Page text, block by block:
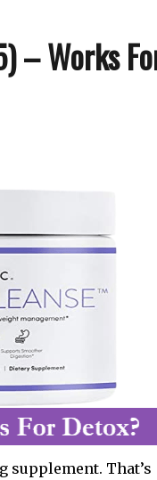
– Works
supplement. That’s